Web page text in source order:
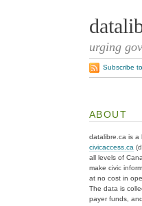
urging
Subscribe
ABOUT
datalibre.ca is a
civicaccess.ca
all levels of
make civic
at no cost in
The data is
payer funds,